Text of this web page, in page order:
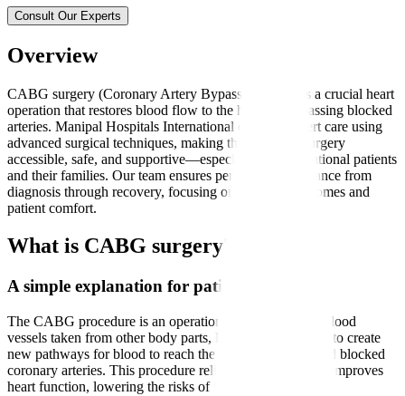
Consult Our Experts
Overview
CABG surgery (Coronary Artery Bypass Grafting) is a crucial heart
operation that restores blood flow to the heart by bypassing blocked
arteries. Manipal Hospitals International delivers expert care using
advanced surgical techniques, making this complex surgery
accessible, safe, and supportive—especially for international patients
and their families. Our team ensures personalised guidance from
diagnosis through recovery, focusing on effective outcomes and
patient comfort.
What is CABG surgery?
A simple explanation for patients
The CABG procedure is an operation that uses healthy blood
vessels taken from other body parts, like the leg or chest, to create
new pathways for blood to reach the heart muscle beyond blocked
coronary arteries. This procedure relieves chest pain and improves
heart function, lowering the risks of heart attacks.